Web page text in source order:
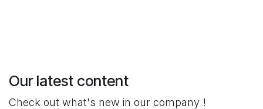
Our latest content
Check out what's new in our company !